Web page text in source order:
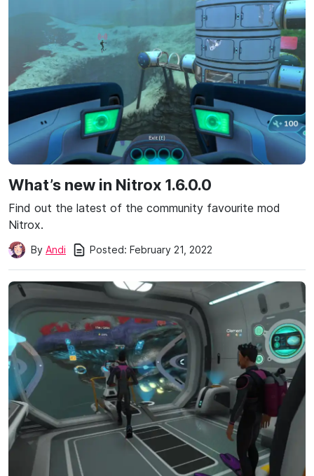
What’s new in Nitrox 1.6.0.0
Find out the latest of the community favourite mod
Nitrox.
By Andi Posted: February 21, 2022